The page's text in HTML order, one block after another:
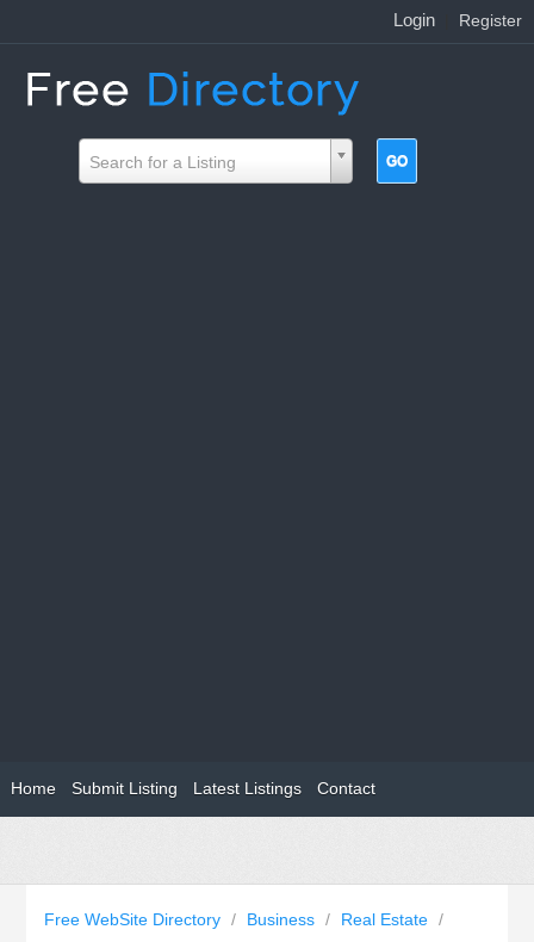
Login Register
Search for a Listing
Home Submit Listing Latest Listings Contact
Free WebSite Directory / Business / Real Estate /